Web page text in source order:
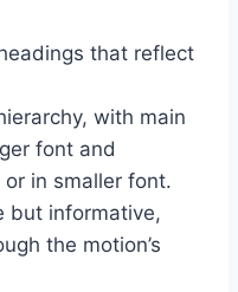
that reflect
with main
font and
in smaller font.
but informative,
the motion’s